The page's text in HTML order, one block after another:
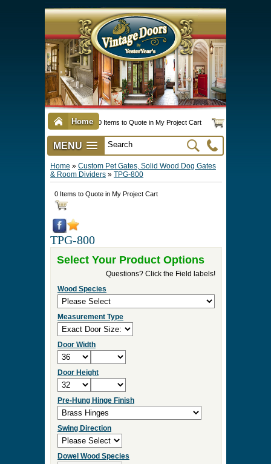
Home 0 Items to Quote in My Project Cart
MENU
Vintage Screen & Storm Doors ►
Three Season Porch Enclosures ►
Interior & Exterior Doors
Pet Doors & Gates
Millwork
Hardware Options
Order & Quote Forms ►
How To
Other Items ►
Home»Custom Pet Gates, Solid Wood Dog Gates
& Room Dividers»TPG-800
0 Items to Quote in My Project Cart
TPG-800
Select Your Product Options
Questions? Click the Field labels!
Wood Species